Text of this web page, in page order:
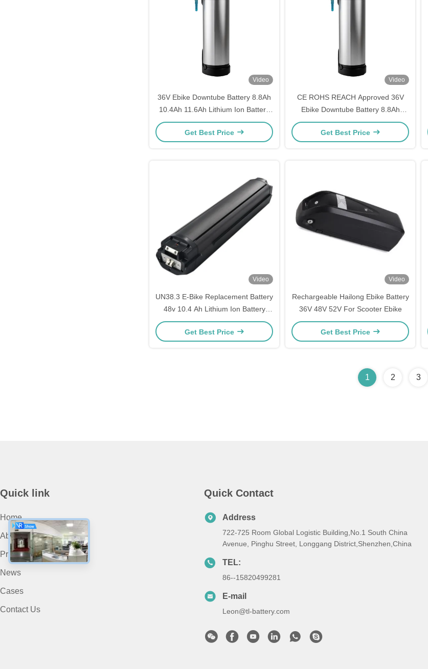
Video
36V Ebike Downtube Battery 8.8Ah
10.4Ah 11.6Ah Lithium Ion Battery
Pack for E-Bike
Get Best Price
Video
CE ROHS REACH Approved 36V
Ebike Downtube Battery 8.8Ah
10.4Ah 11.6Ah Replacement
Get Best Price
Video
UN38.3 E-Bike Replacement Battery
48v 10.4 Ah Lithium Ion Battery
With 5V USB Charger
Get Best Price
Video
Rechargeable Hailong Ebike Battery
36V 48V 52V For Scooter Ebike
Get Best Price
1 2 3
Quick link
Home
About Us
Products
News
Cases
Contact Us
Quick Contact
Address
722-725 Room Global Logistic Building,No.1 South China
Avenue, Pinghu Street, Longgang District,Shenzhen,China
TEL:
86--15820499281
E-mail
Leon@tl-battery.com